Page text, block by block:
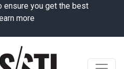
you get the best
more